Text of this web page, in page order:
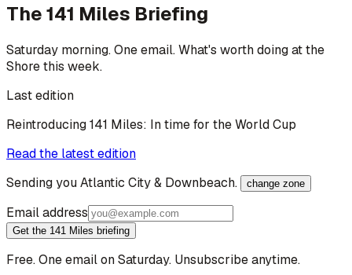
The 141 Miles Briefing
Saturday morning. One email. What's worth doing at the
Shore this week.
Last edition
Reintroducing 141 Miles: In time for the World Cup
Read the latest edition
Sending youAtlantic City & Downbeach. change zone
Email address
Get the 141 Miles briefing
Free. One email on Saturday. Unsubscribe anytime.